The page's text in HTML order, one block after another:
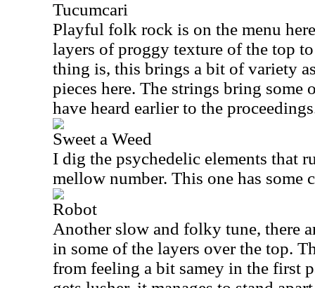
Tucumcari
Playful folk rock is on the menu
layers of proggy texture of the top
thing is, this brings a bit of variety
pieces here. The strings bring some
have heard earlier to the
Sweet a Weed
I dig the psychedelic elements that
mellow number. This one has some
Robot
Another slow and folky tune, there
in some of the layers over the top.
from feeling a bit samey in the first